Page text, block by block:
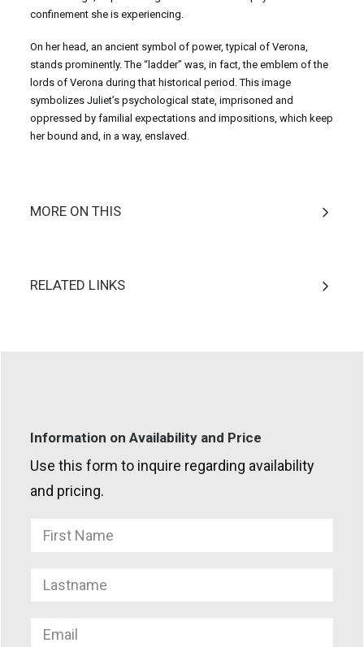
confinement she is experiencing.
On her head, an ancient symbol of power, typical of Verona,
stands prominently. The “ladder” was, in fact, the emblem of the
lords of Verona during that historical period. This image
symbolizes Juliet’s psychological state, imprisoned and
oppressed by familial expectations and impositions, which keep
her bound and, in a way, enslaved.
MORE ON THIS
RELATED LINKS
Information on Availability and Price
Use this form to inquire regarding availability
and pricing.